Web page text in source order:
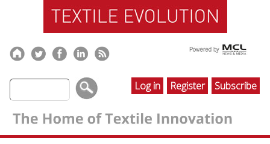
Log in Register Subscribe